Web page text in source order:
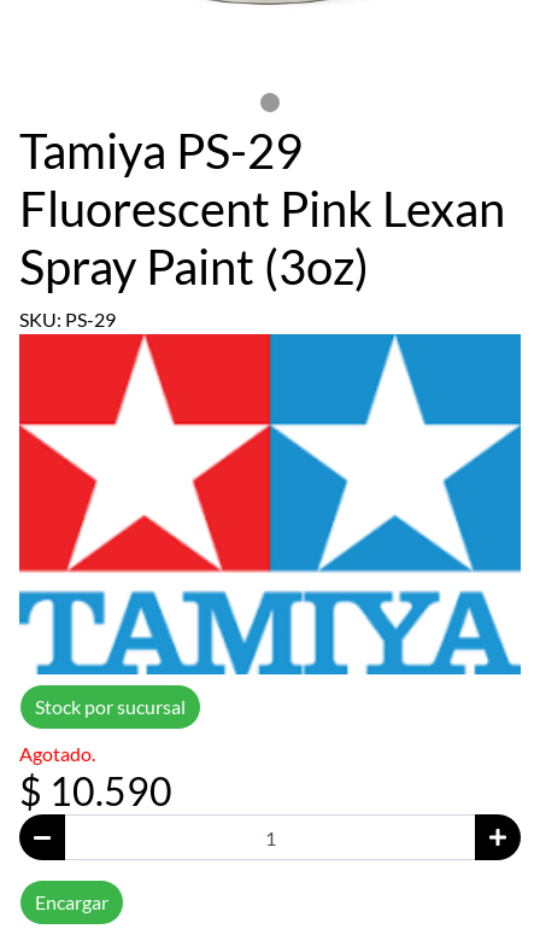
Tamiya PS-29
Fluorescent Pink Lexan
Spray Paint (3oz)
SKU: PS-29
Stock por sucursal
Agotado.
$ 10.590
Encargar